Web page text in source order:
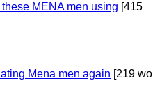
MENA men using [415
Mena men again [219